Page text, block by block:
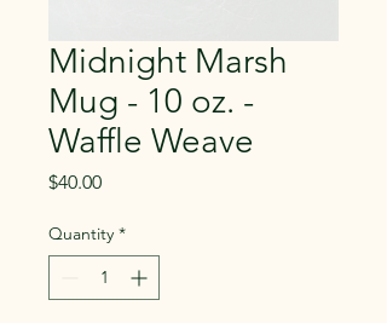
Midnight Marsh
Mug - 10 oz. -
Waffle Weave
$40.00Price
Quantity *